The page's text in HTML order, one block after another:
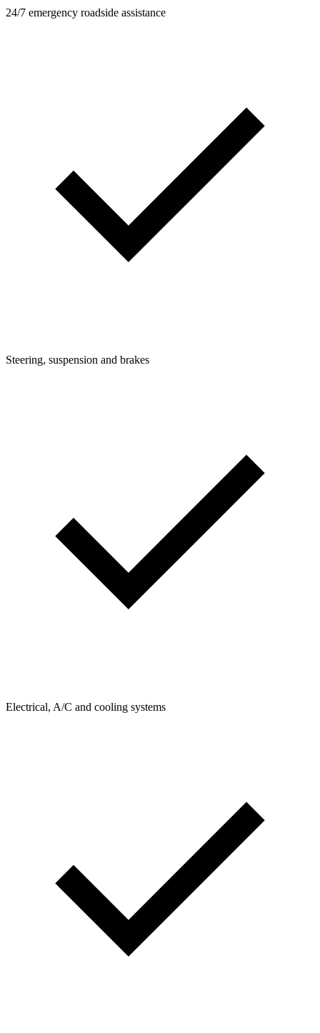
24/7 emergency roadside assistance
Steering, suspension and brakes
Electrical, A/C and cooling systems